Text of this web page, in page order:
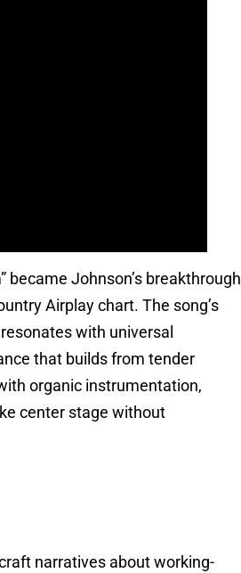
became Johnson’s breakthrough
Airplay chart. The song’s
with universal
that builds from tender
organic instrumentation,
center stage without
narratives about working-